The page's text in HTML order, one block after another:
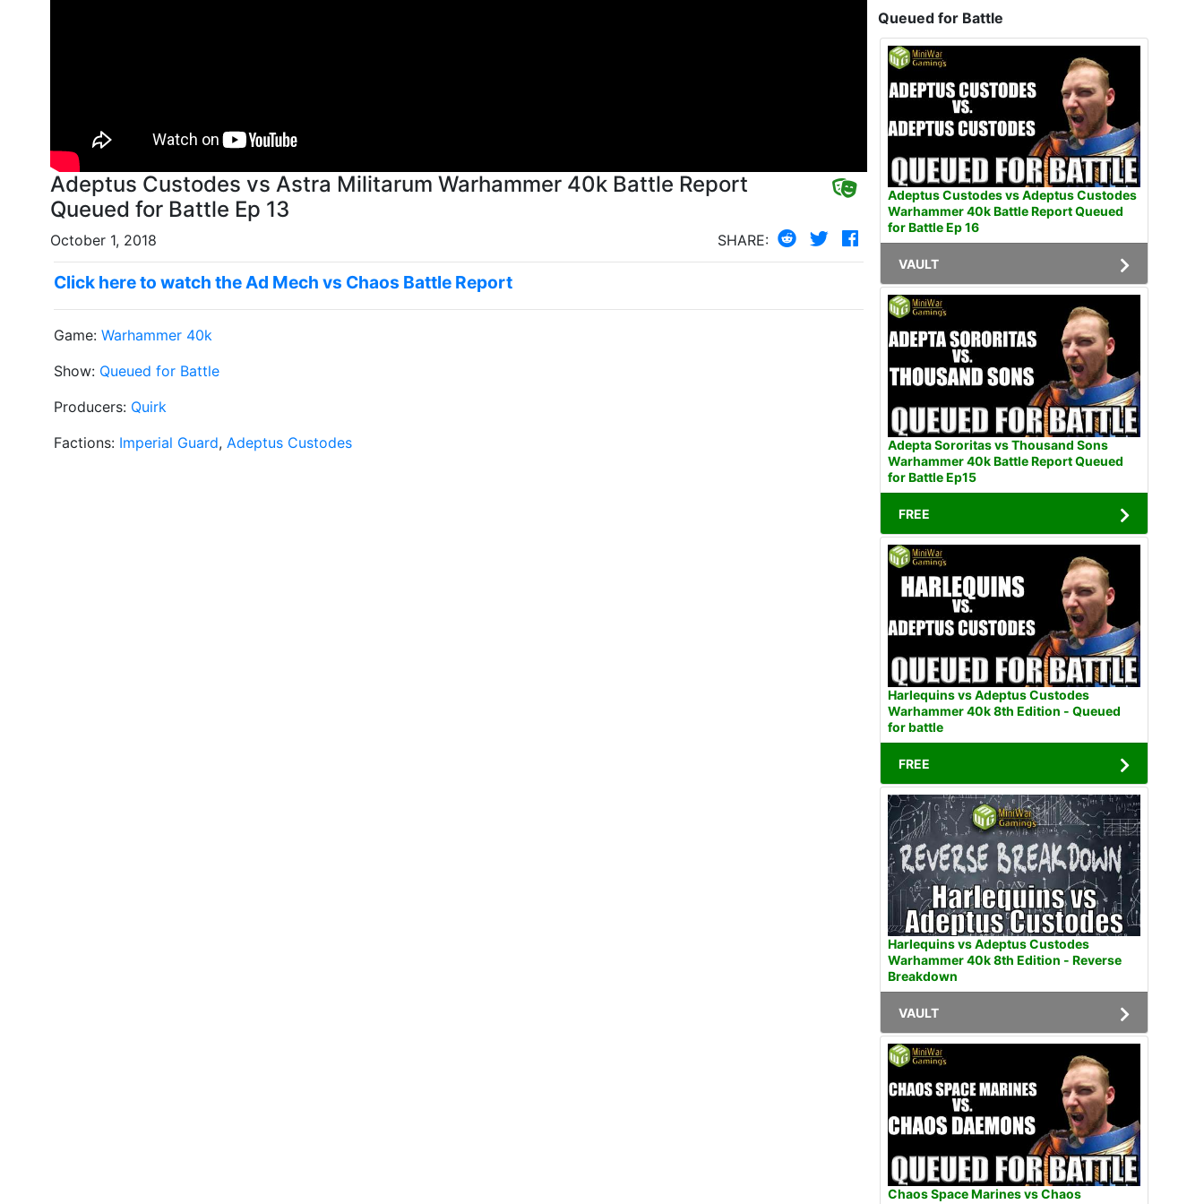
Adeptus Custodes vs Astra Militarum Warhammer 40k Battle Report
Queued for Battle Ep 13
October 1, 2018 SHARE:
Click here to watch the Ad Mech vs Chaos Battle Report
Game: Warhammer 40k
Show: Queued for Battle
Producers: Quirk
Factions: Imperial Guard, Adeptus Custodes
Queued for Battle
Adeptus Custodes vs Adeptus Custodes
Warhammer 40k Battle Report Queued
for Battle Ep 16
VAULT
Adepta Sororitas vs Thousand Sons
Warhammer 40k Battle Report Queued
for Battle Ep15
FREE
Harlequins vs Adeptus Custodes
Warhammer 40k 8th Edition - Queued
for battle
FREE
Harlequins vs Adeptus Custodes
Warhammer 40k 8th Edition - Reverse
Breakdown
VAULT
Chaos Space Marines vs Chaos